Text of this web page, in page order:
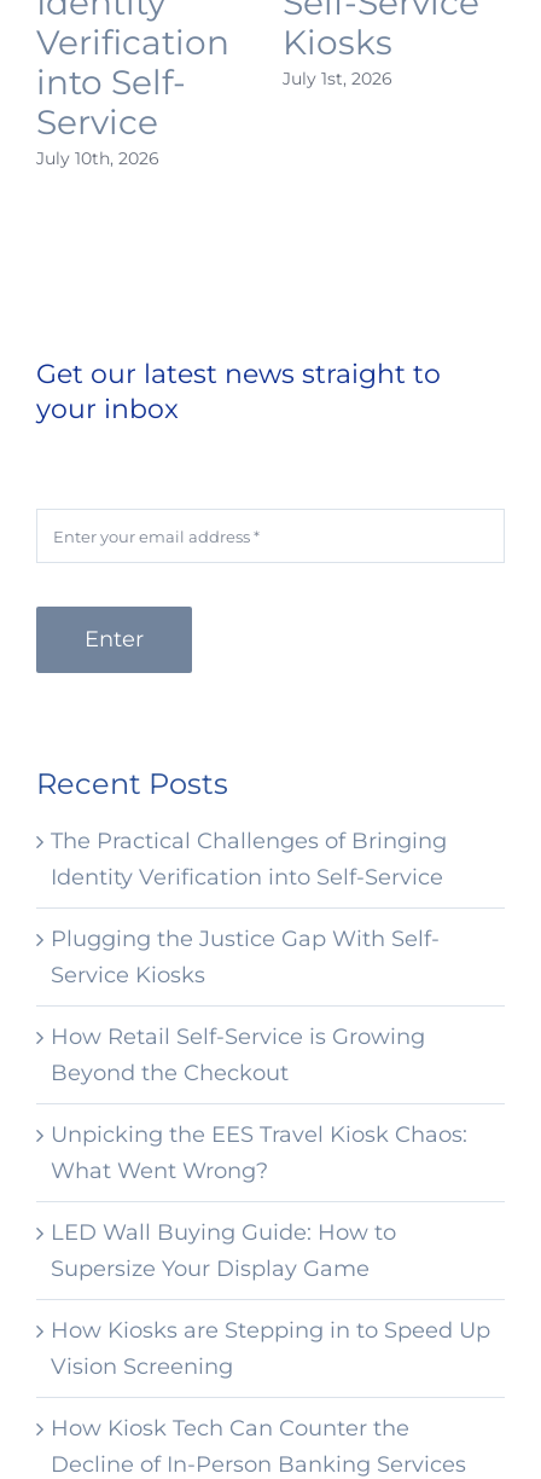
Verification
into Self-
Service
July 10th, 2026
Kiosks
July 1st, 2026
Get our latest news straight to
your inbox
Enter
Recent Posts
The Practical Challenges of Bringing
Identity Verification into Self-Service
Plugging the Justice Gap With Self-
Service Kiosks
How Retail Self-Service is Growing
Beyond the Checkout
Unpicking the EES Travel Kiosk Chaos:
What Went Wrong?
LED Wall Buying Guide: How to
Supersize Your Display Game
How Kiosks are Stepping in to Speed Up
Vision Screening
How Kiosk Tech Can Counter the
Decline of In-Person Banking Services